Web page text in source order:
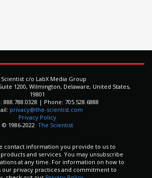
c/o LabX Media Group
1200, Wilmington, Delaware, United States,
19801
888.788.0328 | Phone: 705.528.6888
privacy@the-scientist.com
Privacy Policy
© 1986-2022 The Scientist
contact information you provide to us to
and services. You may unsubscribe
at any time. For information on how to
our privacy practices and commitment to